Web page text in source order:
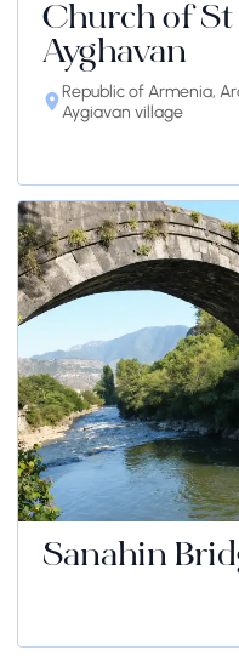
Church of
Ayghavan
Republic of Armenia,
Aygiavan village
Sanahin